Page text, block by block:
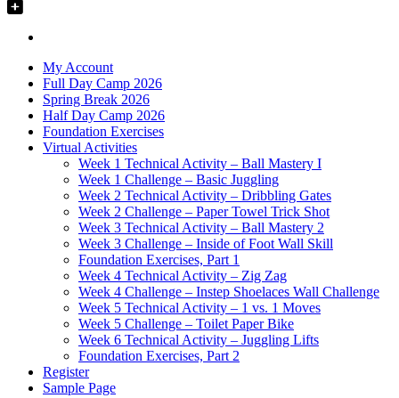
My Account
Full Day Camp 2026
Spring Break 2026
Half Day Camp 2026
Foundation Exercises
Virtual Activities
Week 1 Technical Activity – Ball Mastery I
Week 1 Challenge – Basic Juggling
Week 2 Technical Activity – Dribbling Gates
Week 2 Challenge – Paper Towel Trick Shot
Week 3 Technical Activity – Ball Mastery 2
Week 3 Challenge – Inside of Foot Wall Skill
Foundation Exercises, Part 1
Week 4 Technical Activity – Zig Zag
Week 4 Challenge – Instep Shoelaces Wall Challenge
Week 5 Technical Activity – 1 vs. 1 Moves
Week 5 Challenge – Toilet Paper Bike
Week 6 Technical Activity – Juggling Lifts
Foundation Exercises, Part 2
Register
Sample Page